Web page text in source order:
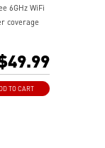
6GHz WiFi
coverage
TO CART